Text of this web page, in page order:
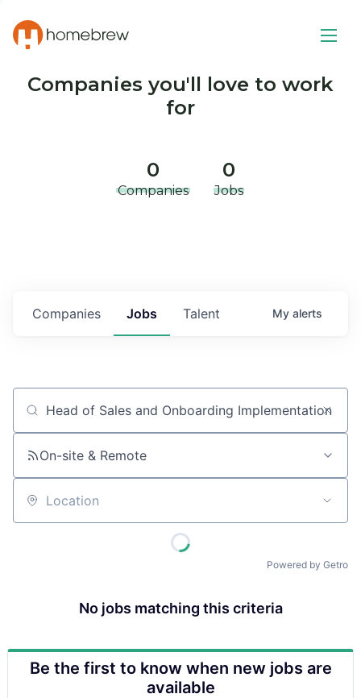
Companies you'll love to work
for
0
Companies
0
Jobs
Jobs
Companies Talent My alerts
Job title, company or keyword
On-site & Remote
Location
Powered by Getro
No jobs matching this criteria
Be the first to know when new jobs are
available